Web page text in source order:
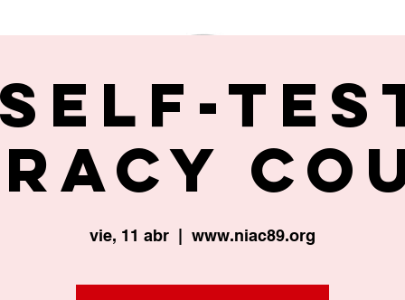
Self-
vie, 11 abr www.niac89.org